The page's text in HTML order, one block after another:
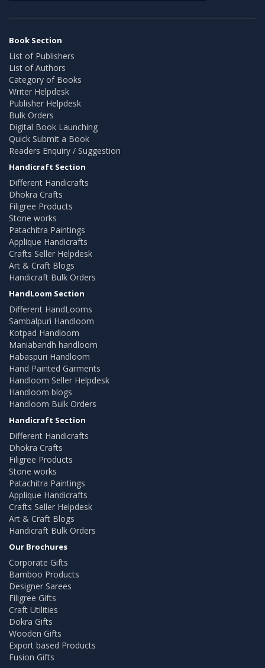
Book Section
List of Publishers
List of Authors
Category of Books
Writer Helpdesk
Publisher Helpdesk
Bulk Orders
Digital Book Launching
Quick Submit a Book
Readers Enquiry / Suggestion
Handicraft Section
Different Handicrafts
Dhokra Crafts
Filigree Products
Stone works
Patachitra Paintings
Applique Handicrafts
Crafts Seller Helpdesk
Art & Craft Blogs
Handicraft Bulk Orders
HandLoom Section
Different HandLooms
Sambalpuri Handloom
Kotpad Handloom
Maniabandh handloom
Habaspuri Handloom
Hand Painted Garments
Handloom Seller Helpdesk
Handloom blogs
Handloom Bulk Orders
Handicraft Section
Different Handicrafts
Dhokra Crafts
Filigree Products
Stone works
Patachitra Paintings
Applique Handicrafts
Crafts Seller Helpdesk
Art & Craft Blogs
Handicraft Bulk Orders
Our Brochures
Corporate Gifts
Bamboo Products
Designer Sarees
Filigree Gifts
Craft Utilities
Dokra Gifts
Wooden Gifts
Export based Products
Fusion Gifts